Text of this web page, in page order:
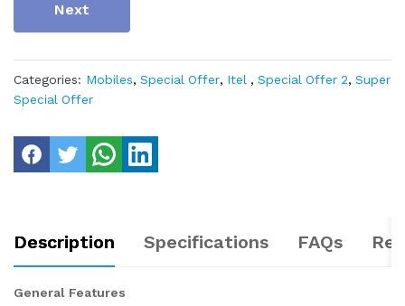
Next
Categories: Mobiles, Special Offer, Itel , Special Offer 2, Super
Special Offer
Description Specifications FAQs
General Features